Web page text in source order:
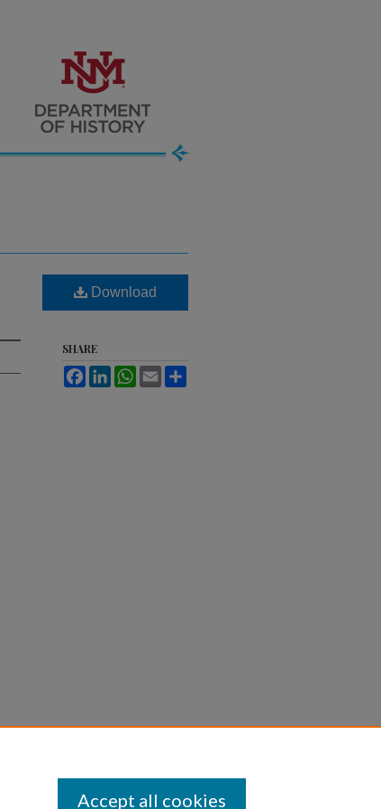
Download
SHARE
FacebookLinkedInWhatsApp
Email
Accept all cookies